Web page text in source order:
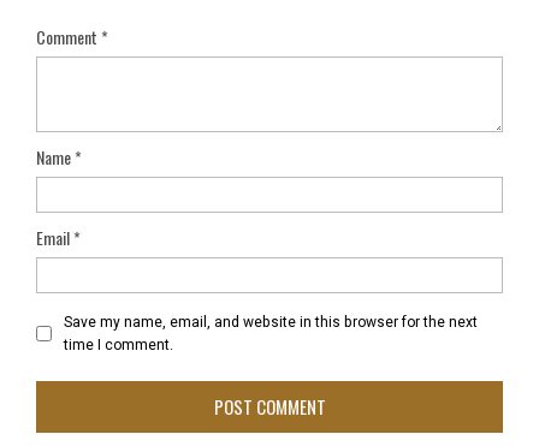
Comment*
Name*
Email*
Save my name, email, and website in this browser for the next
time I comment.